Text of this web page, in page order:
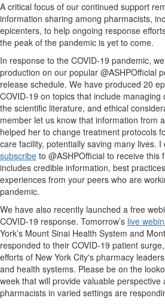
A critical focus of our continued support
information sharing among pharmacists,
epicenters, to help ongoing response
the peak of the pandemic is yet to come.
In response to the COVID-19 pandemic,
production on our popular @ASHPOfficial
release schedule. We have produced 20
COVID-19 on topics that include
the scientific literature, and ethical
member let us know that information from
helped her to change treatment protocols
care facility, potentially saving many lives.
subscribe to @ASHPOfficial to receive this
includes credible information, best
experiences from your peers who are
pandemic.
We have also recently launched a free
COVID-19 response. Tomorrow’s live
York’s Mount Sinai Health System and
responded to their COVID-19 patient
efforts of New York City's pharmacy
and health systems. Please be on the
week that will provide valuable perspective
pharmacists in varied settings are